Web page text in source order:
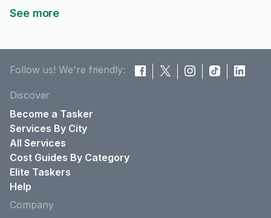
See more
Follow us! We're friendly:
Discover
Become a Tasker
Services By City
All Services
Cost Guides By Category
Elite Taskers
Help
Company